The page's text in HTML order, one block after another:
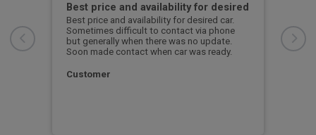
Best price and availability for desired
Best price and availability for desired car.
Sometimes difficult to contact via phone
but generally when there was no update.
Soon made contact when car was ready.
Customer
to